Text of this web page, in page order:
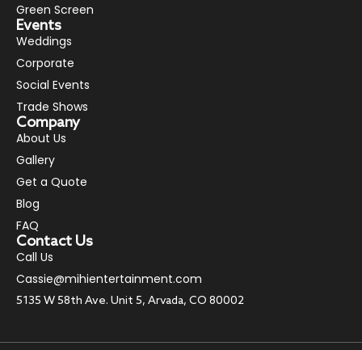
Green Screen
Events
Weddings
Corporate
Social Events
Trade Shows
Company
About Us
Gallery
Get a Quote
Blog
FAQ
Contact Us
Call Us
Cassie@mihientertainment.com
5135 W 58th Ave. Unit 5, Arvada, CO 80002